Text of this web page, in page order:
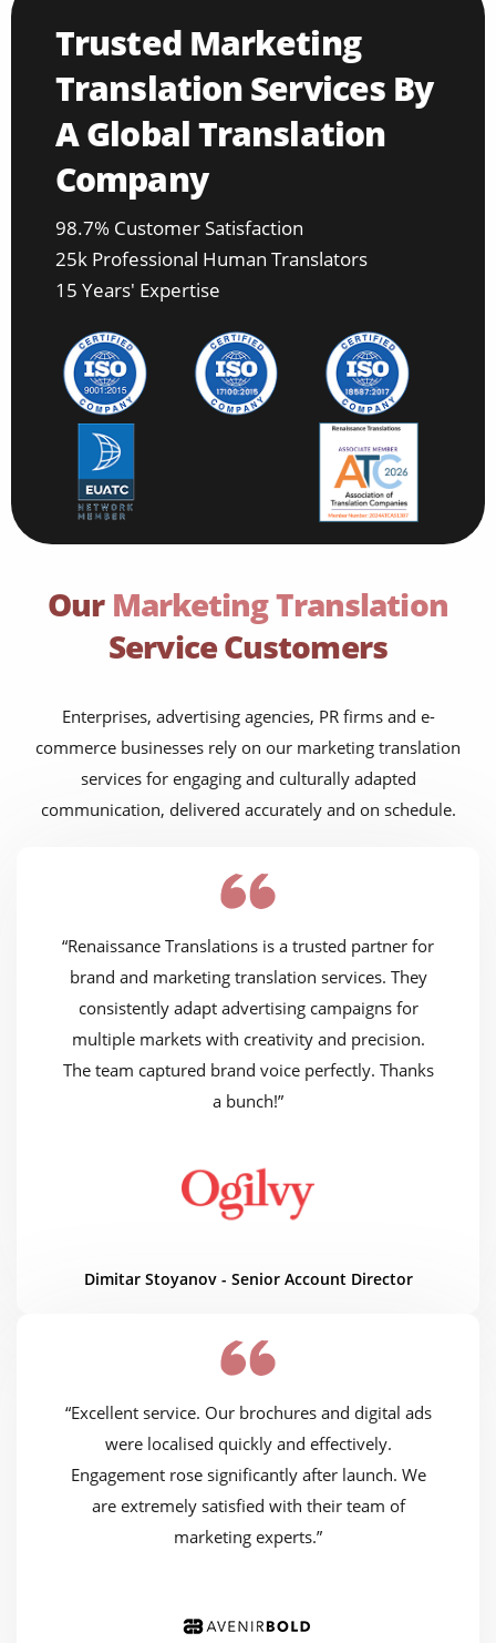
Trusted Marketing
Translation Services By
A Global Translation
Company
98.7% Customer Satisfaction
25k Professional Human Translators
15 Years' Expertise
OurMarketing Translation
Service Customers
Enterprises, advertising agencies, PR firms and e-
commerce businesses rely on our marketing translation
services for engaging and culturally adapted
communication, delivered accurately and on schedule.
“Renaissance Translations is a trusted partner for
brand and marketing translation services. They
consistently adapt advertising campaigns for
multiple markets with creativity and precision.
The team captured brand voice perfectly. Thanks
a bunch!”
Dimitar Stoyanov - Senior Account Director
“Excellent service. Our brochures and digital ads
were localised quickly and effectively.
Engagement rose significantly after launch. We
are extremely satisfied with their team of
marketing experts.”